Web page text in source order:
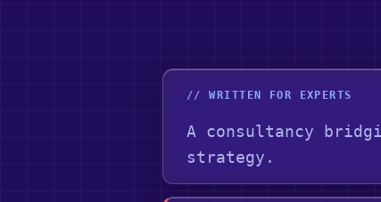
// WRITTEN FOR EXPERTS
A consultancy
strategy.